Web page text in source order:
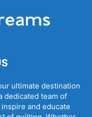
ultimate destination
dedicated team of
and educate